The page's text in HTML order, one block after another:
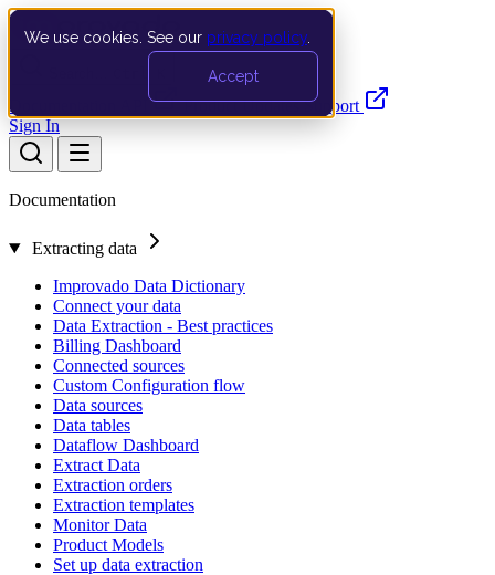
We use cookies. See our privacy policy
Accept
Documentation API Product UpdatesSupport
Sign In
Documentation
Extracting data
Improvado Data Dictionary
Connect your data
Data Extraction - Best practices
Billing Dashboard
Connected sources
Custom Configuration flow
Data sources
Data tables
Dataflow Dashboard
Extract Data
Extraction orders
Extraction templates
Monitor Data
Product Models
Set up data extraction